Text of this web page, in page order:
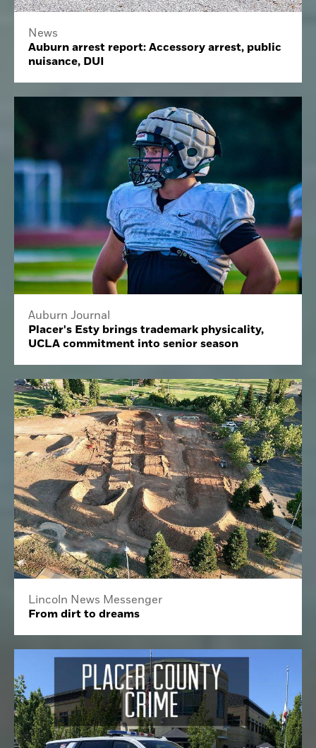
News
Auburn arrest report: Accessory arrest, public
nuisance, DUI
Auburn Journal
Placer's Esty brings trademark physicality,
UCLA commitment into senior season
Lincoln News Messenger
From dirt to dreams